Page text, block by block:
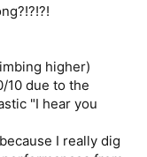
higher)
10 due to the
"I hear you
I really dig